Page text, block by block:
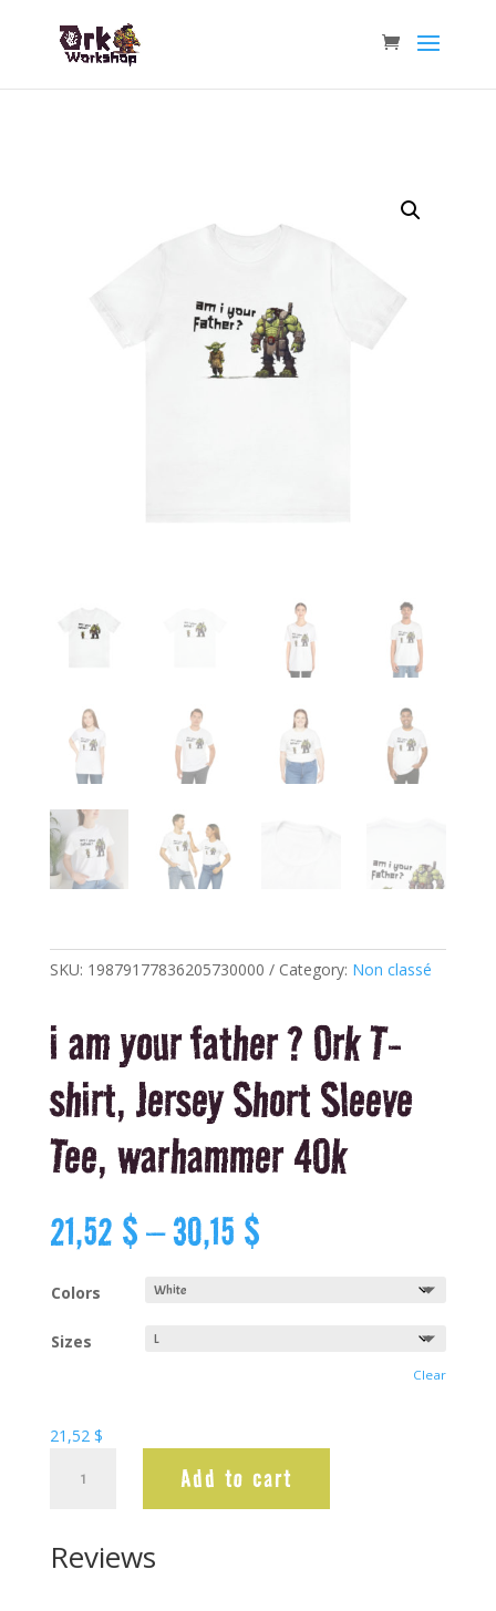
SKU: 19879177836205730000 Category: Non classé
i am your father ? Ork T-
shirt, Jersey Short Sleeve
Tee, warhammer 40k
21,52 $–30,15 $Price
range:
Colors
Sizes
Clear
21,52 $
Add to cart
Reviews